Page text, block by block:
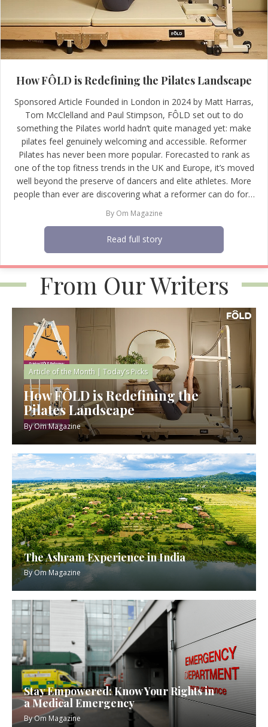
How FÔLD is Redefining the Pilates Landscape
Sponsored Article Founded in London in 2024 by Matt Harras,
Tom McClelland and Paul Stimpson, FÔLD set out to do
something the Pilates world hadn’t quite managed yet: make
pilates feel genuinely welcoming and accessible. Reformer
Pilates has never been more popular. Forecasted to rank as
one of the top fitness trends in the UK and Europe, it’s moved
well beyond the preserve of dancers and elite athletes. More
people than ever are discovering what a reformer can do for…
By Om Magazine
Read full story
From Our Writers
Article of the Month | Today’s Picks
How FÔLD is Redefining the
Pilates Landscape
ByOm Magazine
The Ashram Experience in India
ByOm Magazine
Stay Empowered: Know Your Rights in
a Medical Emergency
ByOm Magazine